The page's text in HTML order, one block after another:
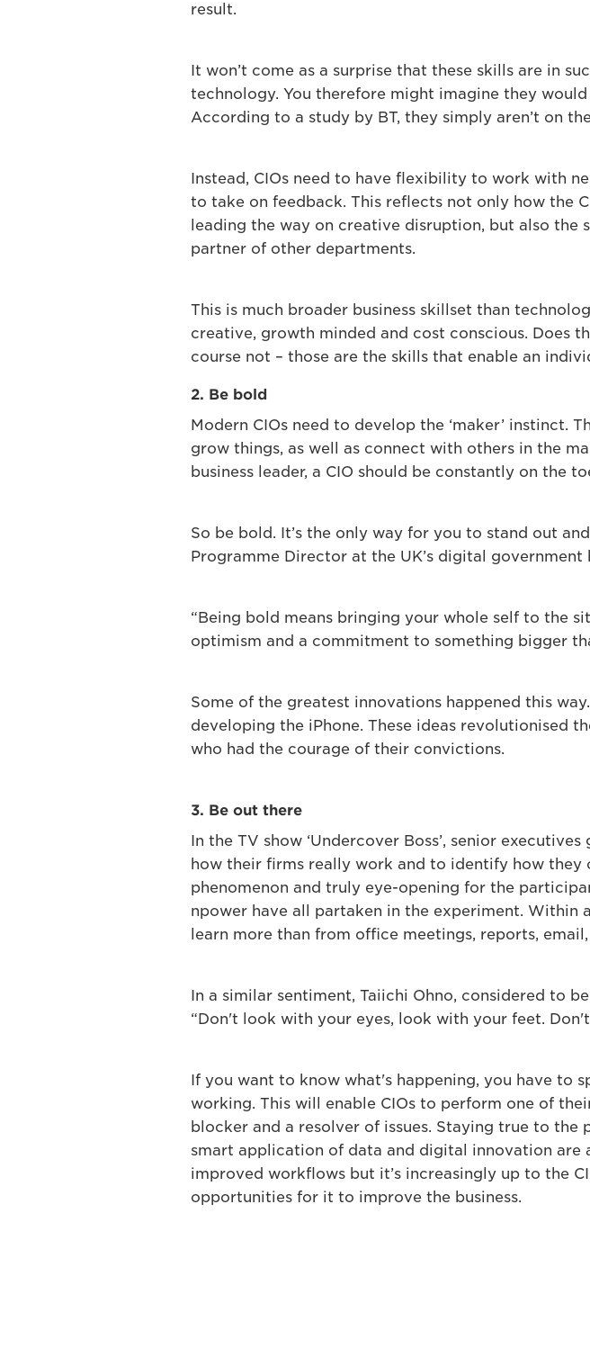
result.
It won’t come as a surprise that these skills are in
technology. You therefore might imagine they would
According to a study by BT, they simply aren’t on
Instead, CIOs need to have flexibility to work with
to take on feedback. This reflects not only how the
leading the way on creative disruption, but also
partner of other departments.
This is much broader business skillset than
creative, growth minded and cost conscious. Does
course not – those are the skills that enable an
2. Be bold
Modern CIOs need to develop the ‘maker’
grow things, as well as connect with others in the
business leader, a CIO should be constantly on the
So be bold. It’s the only way for you to stand out
Programme Director at the UK’s digital government
“Being bold means bringing your whole self to the
optimism and a commitment to something bigger
Some of the greatest innovations happened this
developing the iPhone. These ideas revolutionised
who had the courage of their convictions.
3. Be out there
In the TV show ‘Undercover Boss’, senior
how their firms really work and to identify how they
phenomenon and truly eye-opening for the
npower have all partaken in the experiment. Within
learn more than from office meetings, reports,
In a similar sentiment, Taiichi Ohno, considered to
“Don't look with your eyes, look with your feet.
If you want to know what's happening, you have to
working. This will enable CIOs to perform one of
blocker and a resolver of issues. Staying true to
smart application of data and digital innovation
improved workflows but it’s increasingly up to the
opportunities for it to improve the business.